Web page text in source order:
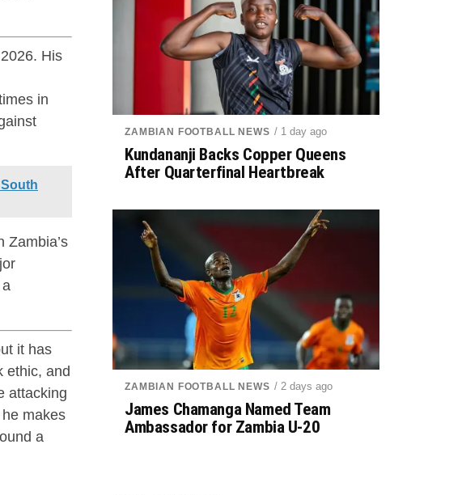
His
in
Zambia’s
it has
ethic, and
attacking
makes
a
ZAMBIAN FOOTBALL NEWS / 1 day ago
Kundananji Backs Copper Queens
After Quarterfinal Heartbreak
ZAMBIAN FOOTBALL NEWS / 2 days ago
James Chamanga Named Team
Ambassador for Zambia U-20